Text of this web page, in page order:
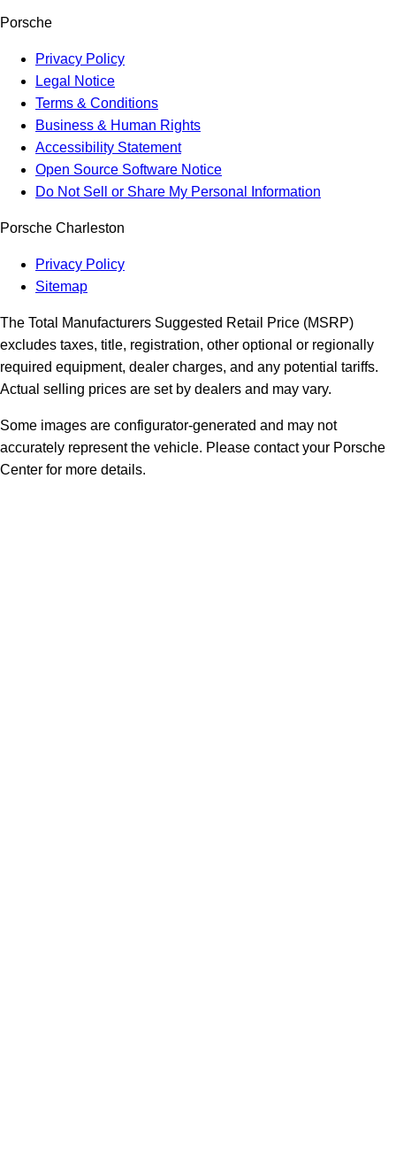
Porsche
Privacy Policy
Legal Notice
Terms & Conditions
Business & Human Rights
Accessibility Statement
Open Source Software Notice
Do Not Sell or Share My Personal Information
Porsche Charleston
Privacy Policy
Sitemap
The Total Manufacturers Suggested Retail Price (MSRP)
excludes taxes, title, registration, other optional or regionally
required equipment, dealer charges, and any potential tariffs.
Actual selling prices are set by dealers and may vary.
Some images are configurator-generated and may not
accurately represent the vehicle. Please contact your Porsche
Center for more details.